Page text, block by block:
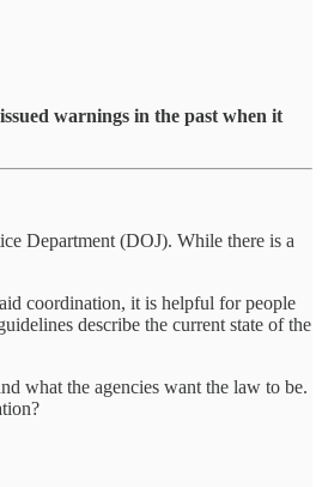
warnings in the past when it
Department (DOJ). While there is a
coordination, it is helpful for people
describe the current state of the
what the agencies want the law to be.